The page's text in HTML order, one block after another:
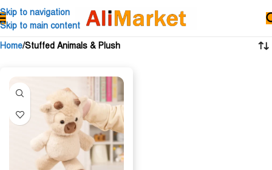
Skip to navigation
Skip to main content
Home Stuffed Animals & Plush